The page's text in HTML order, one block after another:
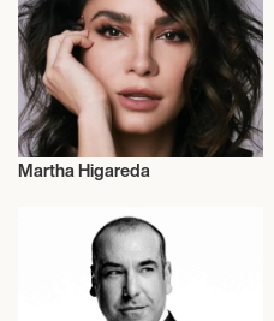
Actor/Actress
Martha Higareda